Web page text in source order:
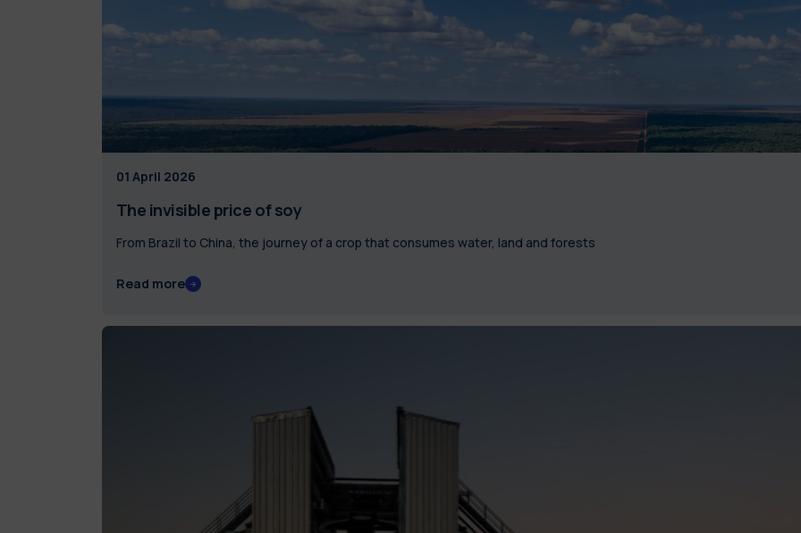
01 April 2026
The invisible price of soy
From Brazil to China, the journey of a crop that consumes water, land and forests
Read more